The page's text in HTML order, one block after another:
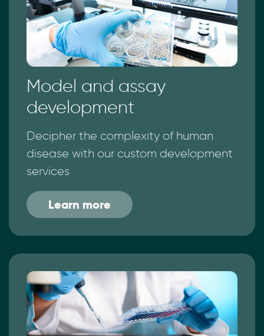
Model and assay
development
Decipher the complexity of human
disease with our custom development
services
Learn more